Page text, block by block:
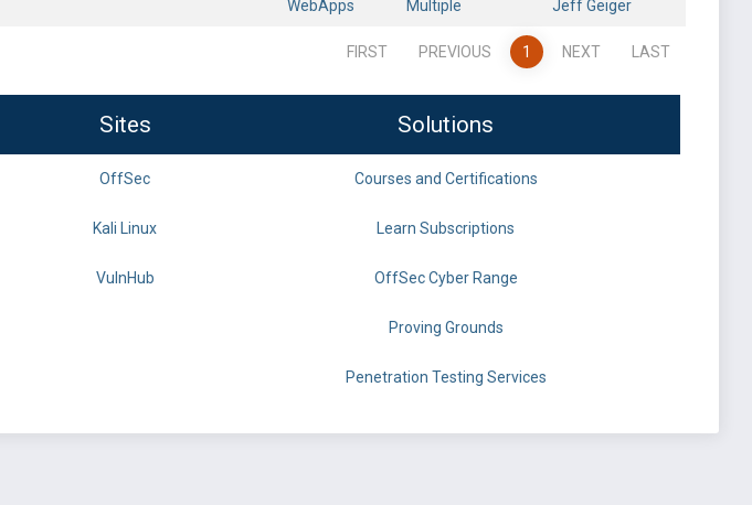
WebApps Multiple Jeff Geiger
FIRST PREVIOUS 1 NEXT LAST
Sites Solutions
OffSec Courses and Certifications
Kali Linux Learn Subscriptions
VulnHub OffSec Cyber Range
Proving Grounds
Penetration Testing Services